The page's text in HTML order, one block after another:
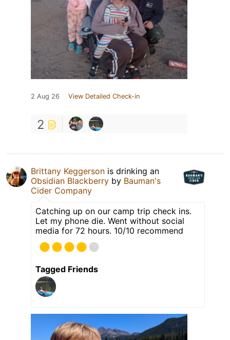
2 Aug 26 View Detailed Check-in
2
Brittany Keggerson is drinking an
Obsidian Blackberry by Bauman's
Cider Company
Catching up on our camp trip check ins.
Let my phone die. Went without social
media for 72 hours. 10/10 recommend
Tagged Friends